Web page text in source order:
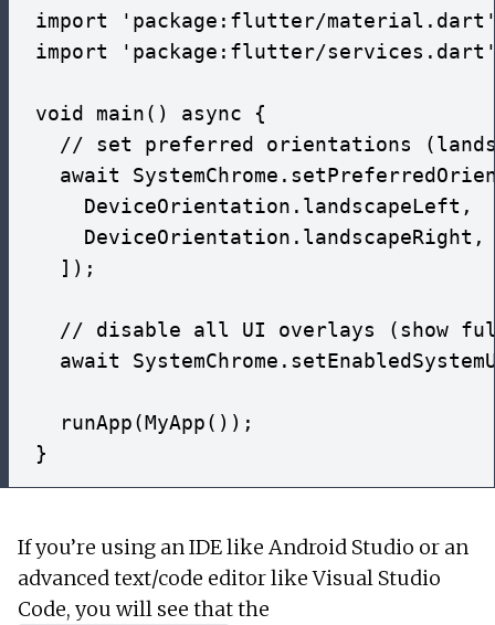
import 'package:flutter/
import 'package:flutter/
void main() async {
// set preferred orientations
await
    DeviceOrientation.landscapeLeft,
    DeviceOrientation.landscapeRight,
  ]);
// disable all UI overlays (show
await
  runApp(MyApp());
If you’re using an IDE like Android Studio or an
advanced text/code editor like Visual Studio
Code, you will see that the